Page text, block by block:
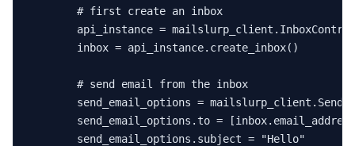
# first create an inbox
api_instance =
        inbox = api_instance.create_inbox()
# send email from the inbox
send_email_options =
send_email_options.to =
        send_email_options.subject =
"Hello"